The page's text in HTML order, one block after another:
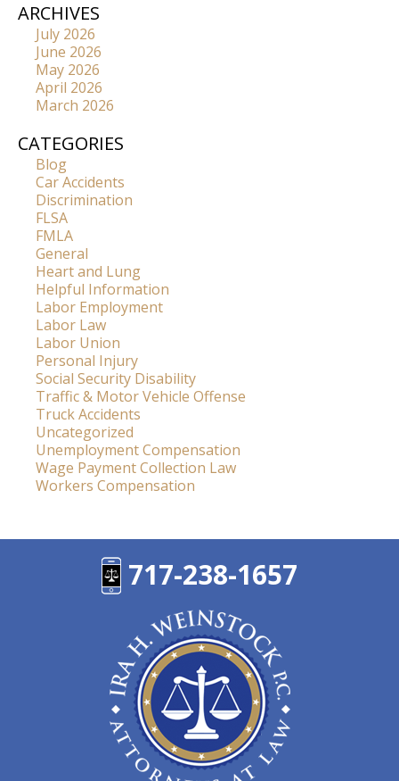
ARCHIVES
July 2026
June 2026
May 2026
April 2026
March 2026
CATEGORIES
Blog
Car Accidents
Discrimination
FLSA
FMLA
General
Heart and Lung
Helpful Information
Labor Employment
Labor Law
Labor Union
Personal Injury
Social Security Disability
Traffic & Motor Vehicle Offense
Truck Accidents
Uncategorized
Unemployment Compensation
Wage Payment Collection Law
Workers Compensation
717-238-1657